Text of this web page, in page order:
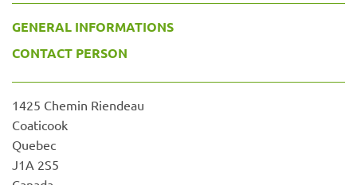
GENERAL INFORMATIONS
CONTACT PERSON
1425 Chemin Riendeau
Coaticook
Quebec
J1A 2S5